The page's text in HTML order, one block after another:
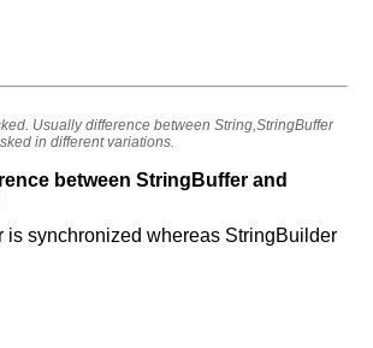
Usually difference between String,StringBuffer
in different variations.
between StringBuffer and
is synchronized whereas StringBuilder